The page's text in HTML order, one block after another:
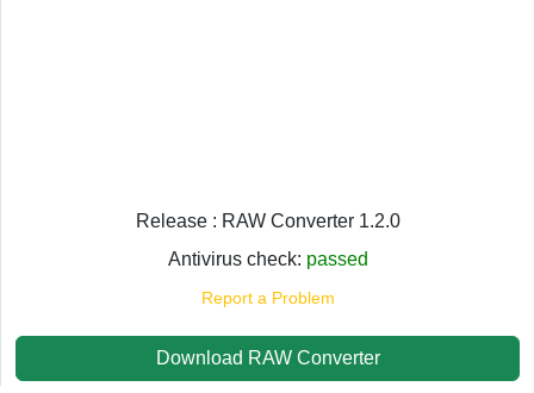
Release : RAW Converter 1.2.0
Antivirus check: passed
Report a Problem
Download RAW Converter